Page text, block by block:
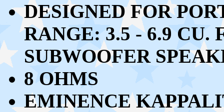
DESIGNED FOR
RANGE: 3.5 - 6.9 CU.
SUBWOOFER
8 OHMS
EMINENCE